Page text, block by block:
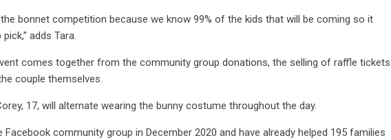
the bonnet competition because we know 99% of the kids that will be coming so it
adds Tara.
comes together from the community group donations, the selling of raffle tickets
couple themselves.
17, will alternate wearing the bunny costume throughout the day.
community group in December 2020 and have already helped 195 families